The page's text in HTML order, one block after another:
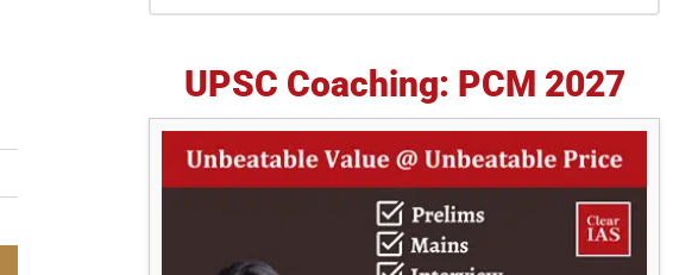
UPSC Coaching: PCM 2027